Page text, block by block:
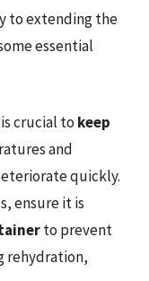
to extending the
essential
crucial to keep
and
quickly.
ensure it is
to prevent
rehydration,